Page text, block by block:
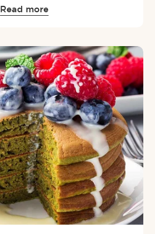
tbsps of smooth peanut
of chia seeds.⁠1/2 cup of almond
each layer separately and then
overnight and then add
of your choice.⁠
Read more